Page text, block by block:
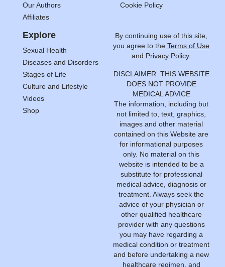
Our Authors
Affiliates
Cookie Policy
Explore
Sexual Health
Diseases and Disorders
Stages of Life
Culture and Lifestyle
Videos
Shop
By continuing use of this site,
you agree to the Terms of Use
and Privacy Policy.
DISCLAIMER: THIS WEBSITE
DOES NOT PROVIDE
MEDICAL ADVICE
The information, including but
not limited to, text, graphics,
images and other material
contained on this Website are
for informational purposes
only. No material on this
website is intended to be a
substitute for professional
medical advice, diagnosis or
treatment. Always seek the
advice of your physician or
other qualified healthcare
provider with any questions
you may have regarding a
medical condition or treatment
and before undertaking a new
healthcare regimen, and